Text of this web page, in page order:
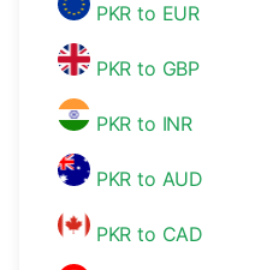
PKR to EUR
PKR to GBP
PKR to INR
PKR to AUD
PKR to CAD